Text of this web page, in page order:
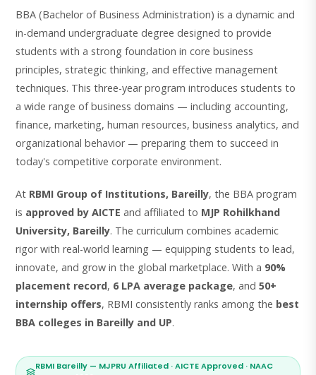
BBA (Bachelor of Business Administration) is a dynamic and
in-demand undergraduate degree designed to provide
students with a strong foundation in core business
principles, strategic thinking, and effective management
techniques. This three-year program introduces students to
a wide range of business domains — including accounting,
finance, marketing, human resources, business analytics, and
organizational behavior — preparing them to succeed in
today's competitive corporate environment.
At RBMI Group of Institutions, Bareilly, the BBA program
is approved by AICTE and affiliated to MJP Rohilkhand
University, Bareilly. The curriculum combines academic
rigor with real-world learning — equipping students to lead,
innovate, and grow in the global marketplace. With a 90%
placement record, 6 LPA average package, and50+
internship offers, RBMI consistently ranks among the best
BBA colleges in Bareilly and UP.
RBMI Bareilly — MJPRU Affiliated · AICTE Approved · NAAC